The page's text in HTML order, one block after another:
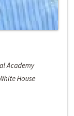
Academy
House